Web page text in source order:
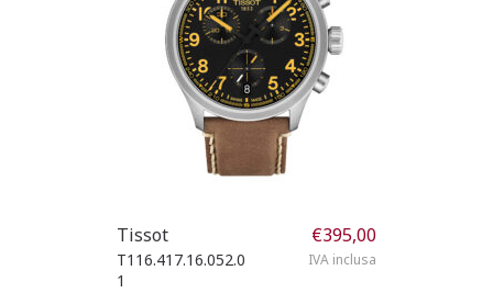
Tissot
T116.417.16.052.0
1
€395,00
IVA inclusa